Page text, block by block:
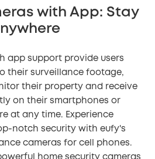
with App: Stay
app support provide users
their surveillance footage,
their property and receive
on their smartphones or
at any time. Experience
notch security with eufy's
cameras for cell phones.